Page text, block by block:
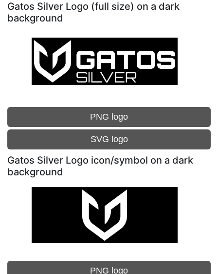
Gatos Silver Logo (full size) on a dark
background
PNG logo
SVG logo
Gatos Silver Logo icon/symbol on a dark
background
PNG logo